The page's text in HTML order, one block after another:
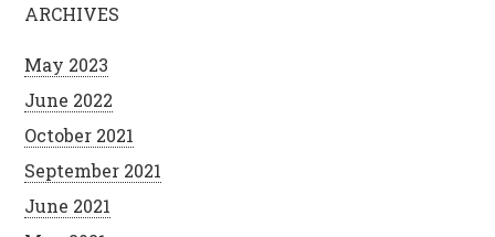
ARCHIVES
May 2023
June 2022
October 2021
September 2021
June 2021